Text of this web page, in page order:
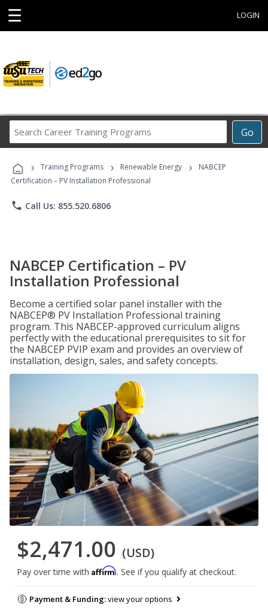
☰ LOGIN
Go
Career
Programs
› Training Programs › Renewable Energy ›
NABCEP
Certification – PV Installation Professional
phone Call Us: 855.520.6806
NABCEP Certification – PV
Installation Professional
Become a certified solar panel installer with the
NABCEP® PV Installation Professional training
program. This NABCEP-approved curriculum aligns
perfectly with the educational prerequisites to sit for
the NABCEP PVIP exam and provides an overview of
installation, design, sales, and safety concepts.
$2,471.00 (USD)
Pay over time with Affirm. See if you qualify at checkout.
Payment & Funding:view your options